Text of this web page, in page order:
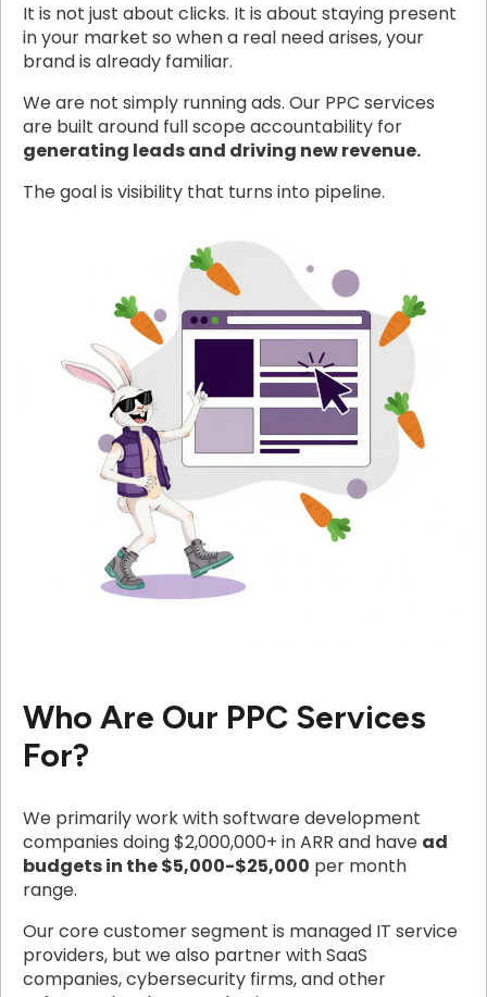
It is not just about clicks. It is about staying present
in your market so when a real need arises, your
brand is already familiar.
We are not simply running ads. Our PPC services
are built around full scope accountability for
generating leads and driving new revenue.
The goal is visibility that turns into pipeline.
Who Are Our PPC Services
For?
We primarily work with software development
companies doing $2,000,000+ in ARR and have ad
budgets in the $5,000-$25,000 per month
range.
Our core customer segment is managed IT service
providers, but we also partner with SaaS
companies, cybersecurity firms, and other